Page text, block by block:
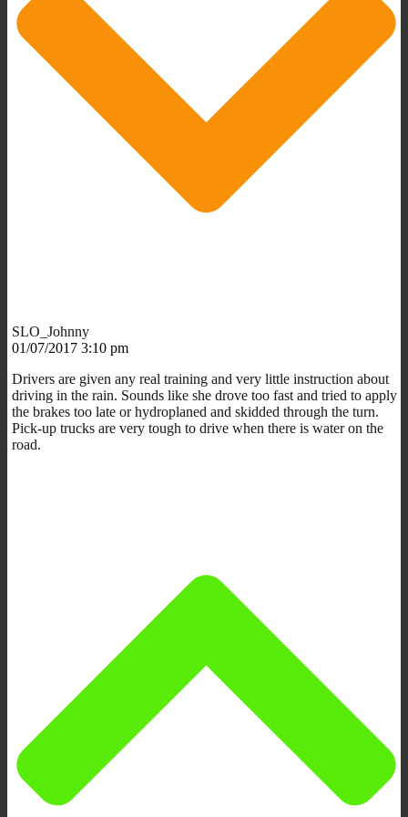
SLO_Johnny
01/07/2017 3:10 pm
Drivers are given any real training and very little instruction about
driving in the rain. Sounds like she drove too fast and tried to apply
the brakes too late or hydroplaned and skidded through the turn.
Pick-up trucks are very tough to drive when there is water on the
road.